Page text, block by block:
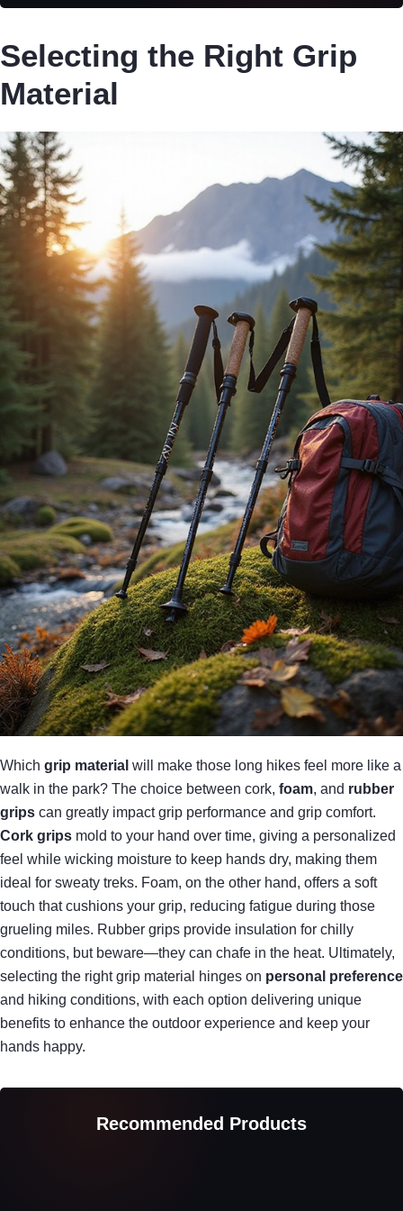
Selecting the Right Grip
Material
Which grip material will make those long hikes feel more like a
walk in the park? The choice between cork, foam, and rubber
grips can greatly impact grip performance and grip comfort.
Cork grips mold to your hand over time, giving a personalized
feel while wicking moisture to keep hands dry, making them
ideal for sweaty treks. Foam, on the other hand, offers a soft
touch that cushions your grip, reducing fatigue during those
grueling miles. Rubber grips provide insulation for chilly
conditions, but beware—they can chafe in the heat. Ultimately,
selecting the right grip material hinges on personal preference
and hiking conditions, with each option delivering unique
benefits to enhance the outdoor experience and keep your
hands happy.
Recommended Products